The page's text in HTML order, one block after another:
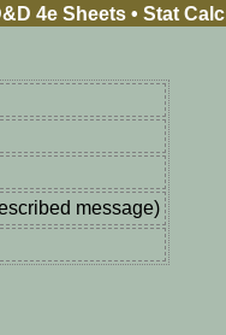
4e Sheets • Stat Calc
message)